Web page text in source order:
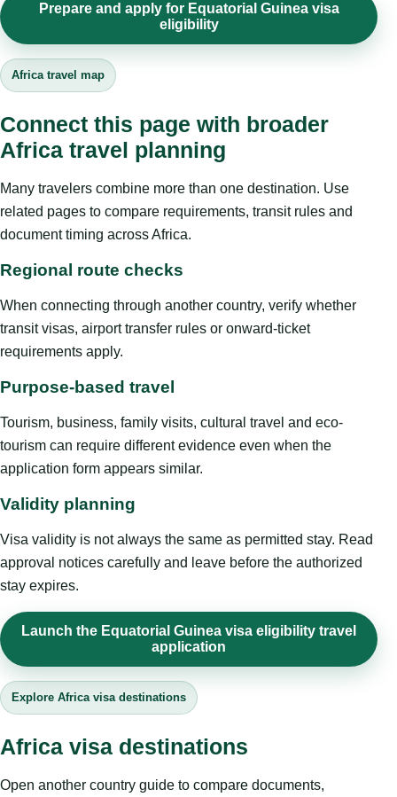
Prepare and apply for Equatorial Guinea visa
eligibility
Africa travel map
Connect this page with broader
Africa travel planning
Many travelers combine more than one destination. Use
related pages to compare requirements, transit rules and
document timing across Africa.
Regional route checks
When connecting through another country, verify whether
transit visas, airport transfer rules or onward-ticket
requirements apply.
Purpose-based travel
Tourism, business, family visits, cultural travel and eco-
tourism can require different evidence even when the
application form appears similar.
Validity planning
Visa validity is not always the same as permitted stay. Read
approval notices carefully and leave before the authorized
stay expires.
Launch the Equatorial Guinea visa eligibility travel
application
Explore Africa visa destinations
Africa visa destinations
Open another country guide to compare documents,